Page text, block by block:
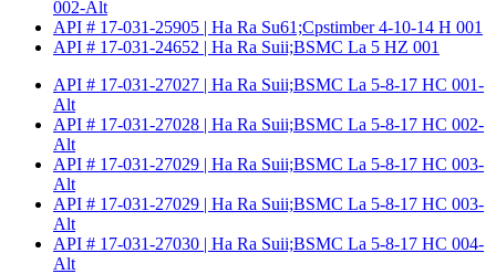
002-Alt
API # 17-031-25905 | Ha Ra Su61;Cpstimber 4-10-14 H 001
API # 17-031-24652 | Ha Ra Suii;BSMC La 5 HZ 001
API # 17-031-27027 | Ha Ra Suii;BSMC La 5-8-17 HC 001-
Alt
API # 17-031-27028 | Ha Ra Suii;BSMC La 5-8-17 HC 002-
Alt
API # 17-031-27029 | Ha Ra Suii;BSMC La 5-8-17 HC 003-
Alt
API # 17-031-27029 | Ha Ra Suii;BSMC La 5-8-17 HC 003-
Alt
API # 17-031-27030 | Ha Ra Suii;BSMC La 5-8-17 HC 004-
Alt